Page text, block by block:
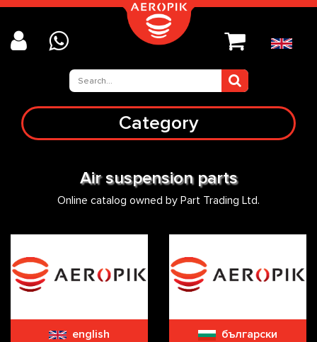
Category
Air suspension parts
Online catalog owned by Part Trading Ltd.
english български